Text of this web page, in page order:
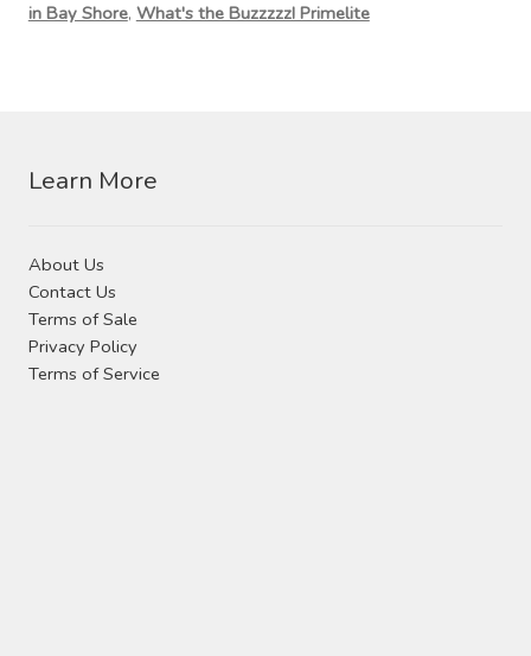
in Bay Shore, What's the Buzzzzz! Primelite
Learn More
About Us
Contact Us
Terms of Sale
Privacy Policy
Terms of Service